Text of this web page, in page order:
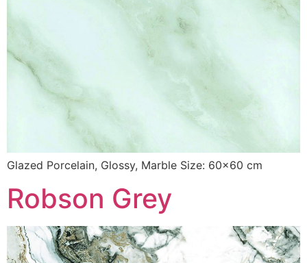
Glazed Porcelain, Glossy, Marble Size: 60×60 cm
Robson Grey